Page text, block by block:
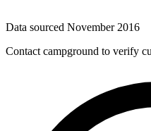
Data sourced November 2016
Contact campground to verify